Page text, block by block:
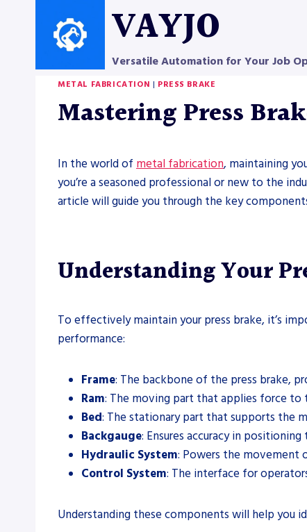
VAYJO
Versatile Automation for Your Job
METAL FABRICATION | PRESS BRAKE
Mastering Press
In the world of metal fabrication, maintaining
you’re a seasoned professional or new to the
article will guide you through the key
Understanding Your
To effectively maintain your press brake, it’s
performance:
Frame: The backbone of the press brake,
Ram: The moving part that applies force to
Bed: The stationary part that supports the
Backgauge: Ensures accuracy in
Hydraulic System: Powers the movement
Control System: The interface for
Understanding these components will help you